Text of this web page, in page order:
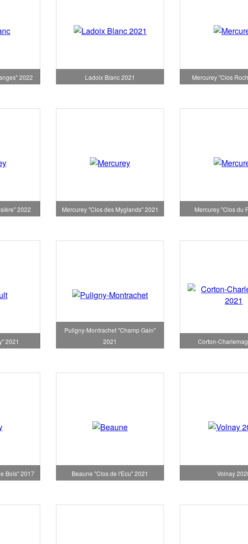
2022 Ladoix Blanc 2021 Mercurey "Clos
2022 Mercurey "Clos des Myglands" 2021 Mercurey "Clos du
2021
Puligny-Montrachet "Champ Gain"
2021
Corton-
Bois" 2017 Beaune "Clos de l'Ecu" 2021 Volnay